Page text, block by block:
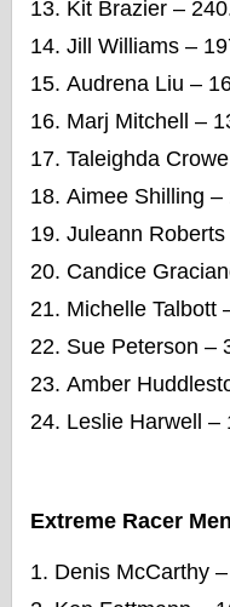
Kit Brazier –
Jill Williams –
Audrena Liu –
Marj Mitchell –
Taleighda
Aimee Shilling –
Juleann
Candice
Michelle Talbott
Sue Peterson –
Amber
Leslie Harwell –
Extreme Racer
Denis McCarthy